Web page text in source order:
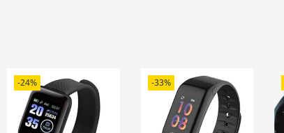
-24% -33%